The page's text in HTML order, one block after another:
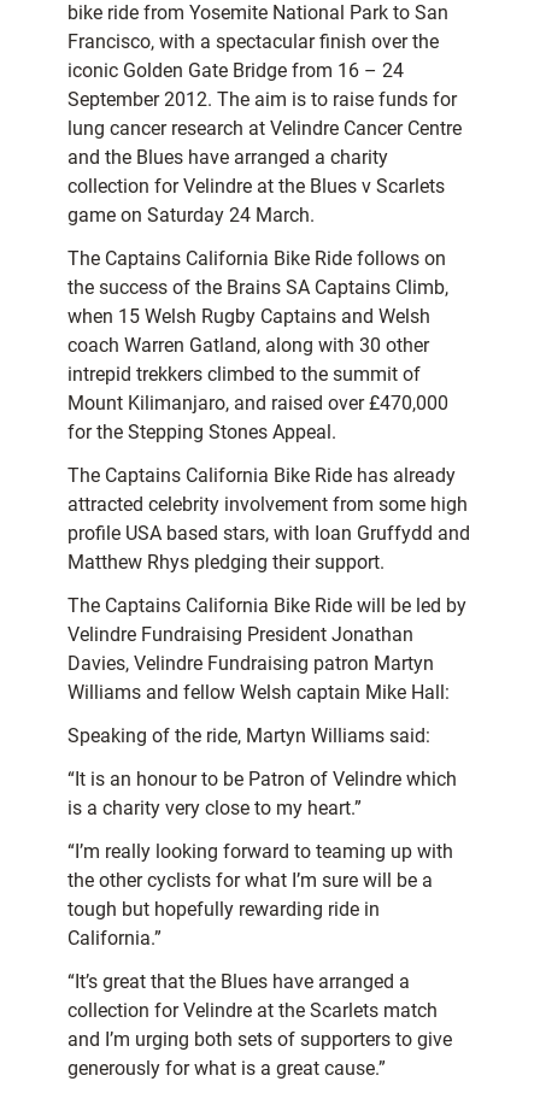
bike ride from Yosemite National Park to San
Francisco, with a spectacular finish over the
iconic Golden Gate Bridge from 16 – 24
September 2012. The aim is to raise funds for
lung cancer research at Velindre Cancer Centre
and the Blues have arranged a charity
collection for Velindre at the Blues v Scarlets
game on Saturday 24 March.
The Captains California Bike Ride follows on
the success of the Brains SA Captains Climb,
when 15 Welsh Rugby Captains and Welsh
coach Warren Gatland, along with 30 other
intrepid trekkers climbed to the summit of
Mount Kilimanjaro, and raised over £470,000
for the Stepping Stones Appeal.
The Captains California Bike Ride has already
attracted celebrity involvement from some high
profile USA based stars, with Ioan Gruffydd and
Matthew Rhys pledging their support.
The Captains California Bike Ride will be led by
Velindre Fundraising President Jonathan
Davies, Velindre Fundraising patron Martyn
Williams and fellow Welsh captain Mike Hall:
Speaking of the ride, Martyn Williams said:
“It is an honour to be Patron of Velindre which
is a charity very close to my heart.”
“I’m really looking forward to teaming up with
the other cyclists for what I’m sure will be a
tough but hopefully rewarding ride in
California.”
“It’s great that the Blues have arranged a
collection for Velindre at the Scarlets match
and I’m urging both sets of supporters to give
generously for what is a great cause.”